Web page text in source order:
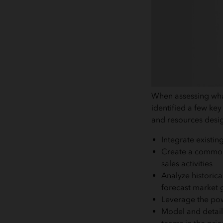
When assessing
identified a few
and resources
Integrate
Create a
sales activities
Analyze
forecast market
Leverage the
Model and